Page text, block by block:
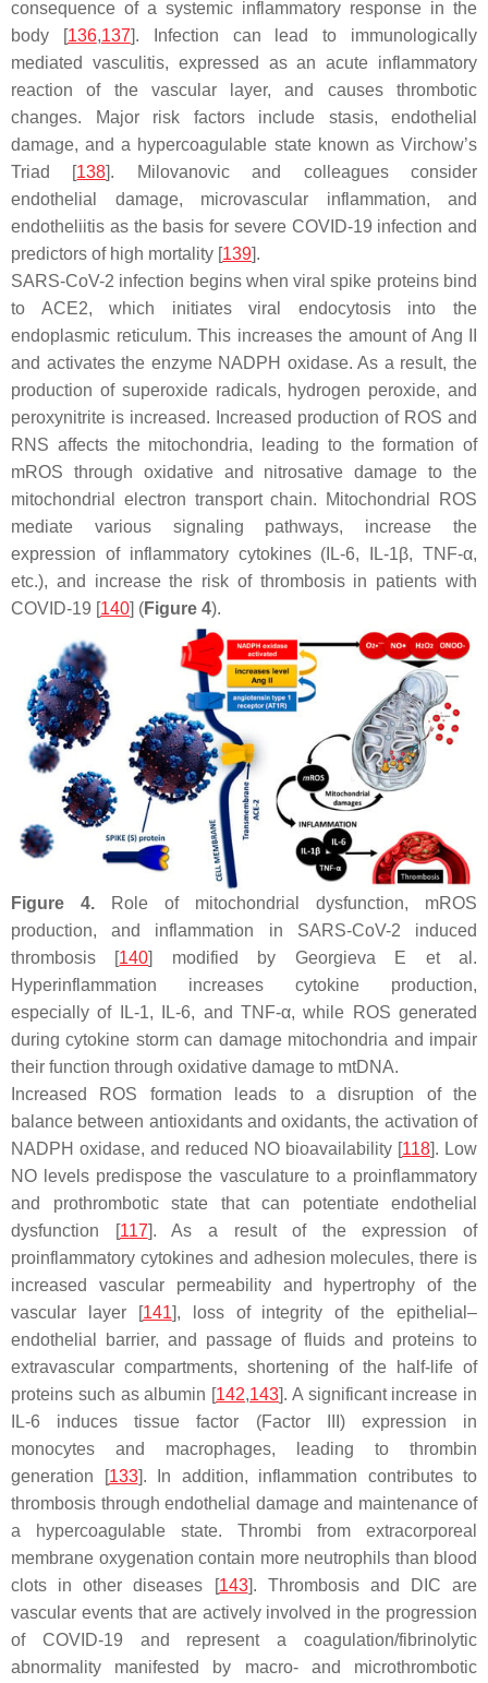
consequence of a systemic inflammatory response in the
body [136,137]. Infection can lead to immunologically
mediated vasculitis, expressed as an acute inflammatory
reaction of the vascular layer, and causes thrombotic
changes. Major risk factors include stasis, endothelial
damage, and a hypercoagulable state known as Virchow’s
Triad [138]. Milovanovic and colleagues consider
endothelial damage, microvascular inflammation, and
endotheliitis as the basis for severe COVID-19 infection and
predictors of high mortality [139].
SARS-CoV-2 infection begins when viral spike proteins bind
to ACE2, which initiates viral endocytosis into the
endoplasmic reticulum. This increases the amount of Ang II
and activates the enzyme NADPH oxidase. As a result, the
production of superoxide radicals, hydrogen peroxide, and
peroxynitrite is increased. Increased production of ROS and
RNS affects the mitochondria, leading to the formation of
mROS through oxidative and nitrosative damage to the
mitochondrial electron transport chain. Mitochondrial ROS
mediate various signaling pathways, increase the
expression of inflammatory cytokines (IL-6, IL-1β, TNF-α,
etc.), and increase the risk of thrombosis in patients with
COVID-19 [140] (Figure 4).
Figure 4. Role of mitochondrial dysfunction, mROS
production, and inflammation in SARS-CoV-2 induced
thrombosis [140] modified by Georgieva E et al.
Hyperinflammation increases cytokine production,
especially of IL-1, IL-6, and TNF-α, while ROS generated
during cytokine storm can damage mitochondria and impair
their function through oxidative damage to mtDNA.
Increased ROS formation leads to a disruption of the
balance between antioxidants and oxidants, the activation of
NADPH oxidase, and reduced NO bioavailability [118]. Low
NO levels predispose the vasculature to a proinflammatory
and prothrombotic state that can potentiate endothelial
dysfunction [117]. As a result of the expression of
proinflammatory cytokines and adhesion molecules, there is
increased vascular permeability and hypertrophy of the
vascular layer [141], loss of integrity of the epithelial–
endothelial barrier, and passage of fluids and proteins to
extravascular compartments, shortening of the half-life of
proteins such as albumin [142,143]. A significant increase in
IL-6 induces tissue factor (Factor III) expression in
monocytes and macrophages, leading to thrombin
generation [133]. In addition, inflammation contributes to
thrombosis through endothelial damage and maintenance of
a hypercoagulable state. Thrombi from extracorporeal
membrane oxygenation contain more neutrophils than blood
clots in other diseases [143]. Thrombosis and DIC are
vascular events that are actively involved in the progression
of COVID-19 and represent a coagulation/fibrinolytic
abnormality manifested by macro- and microthrombotic